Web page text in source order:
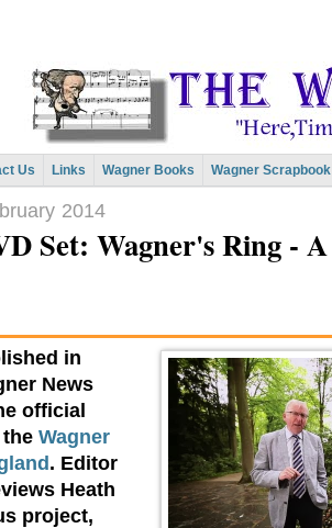
Us Links Wagner Books Wagner Scrapbook
2014
Set: Wagner's Ring -
in
News
official
Wagner
. Editor
Heath
project,